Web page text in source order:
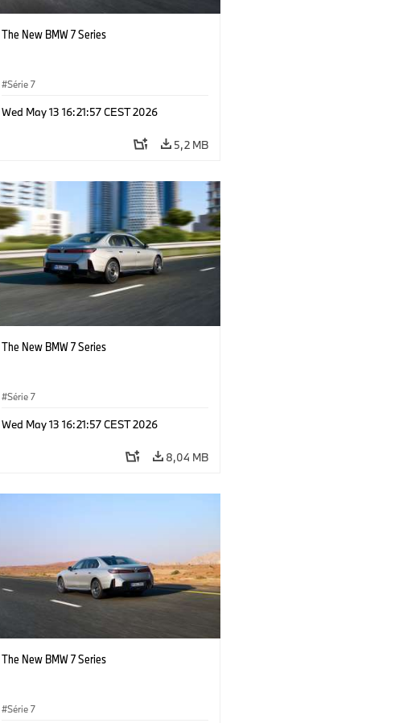
The New BMW 7 Series
Série 7
Wed May 13 16:21:57 CEST 2026
5,2 MB
The New BMW 7 Series
Série 7
Wed May 13 16:21:57 CEST 2026
8,04 MB
The New BMW 7 Series
Série 7